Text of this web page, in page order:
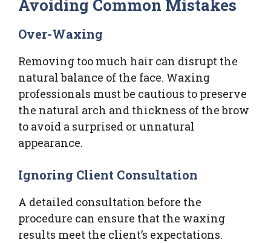
Avoiding Common Mistakes
Over-Waxing
Removing too much hair can disrupt the
natural balance of the face. Waxing
professionals must be cautious to preserve
the natural arch and thickness of the brow
to avoid a surprised or unnatural
appearance.
Ignoring Client Consultation
A detailed consultation before the
procedure can ensure that the waxing
results meet the client’s expectations.